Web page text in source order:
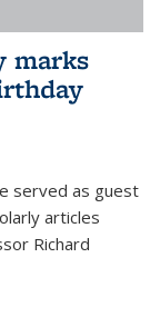
marks
served as guest
articles
Richard